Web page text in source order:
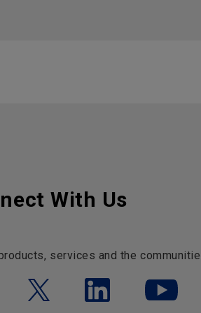
With Us
services and the